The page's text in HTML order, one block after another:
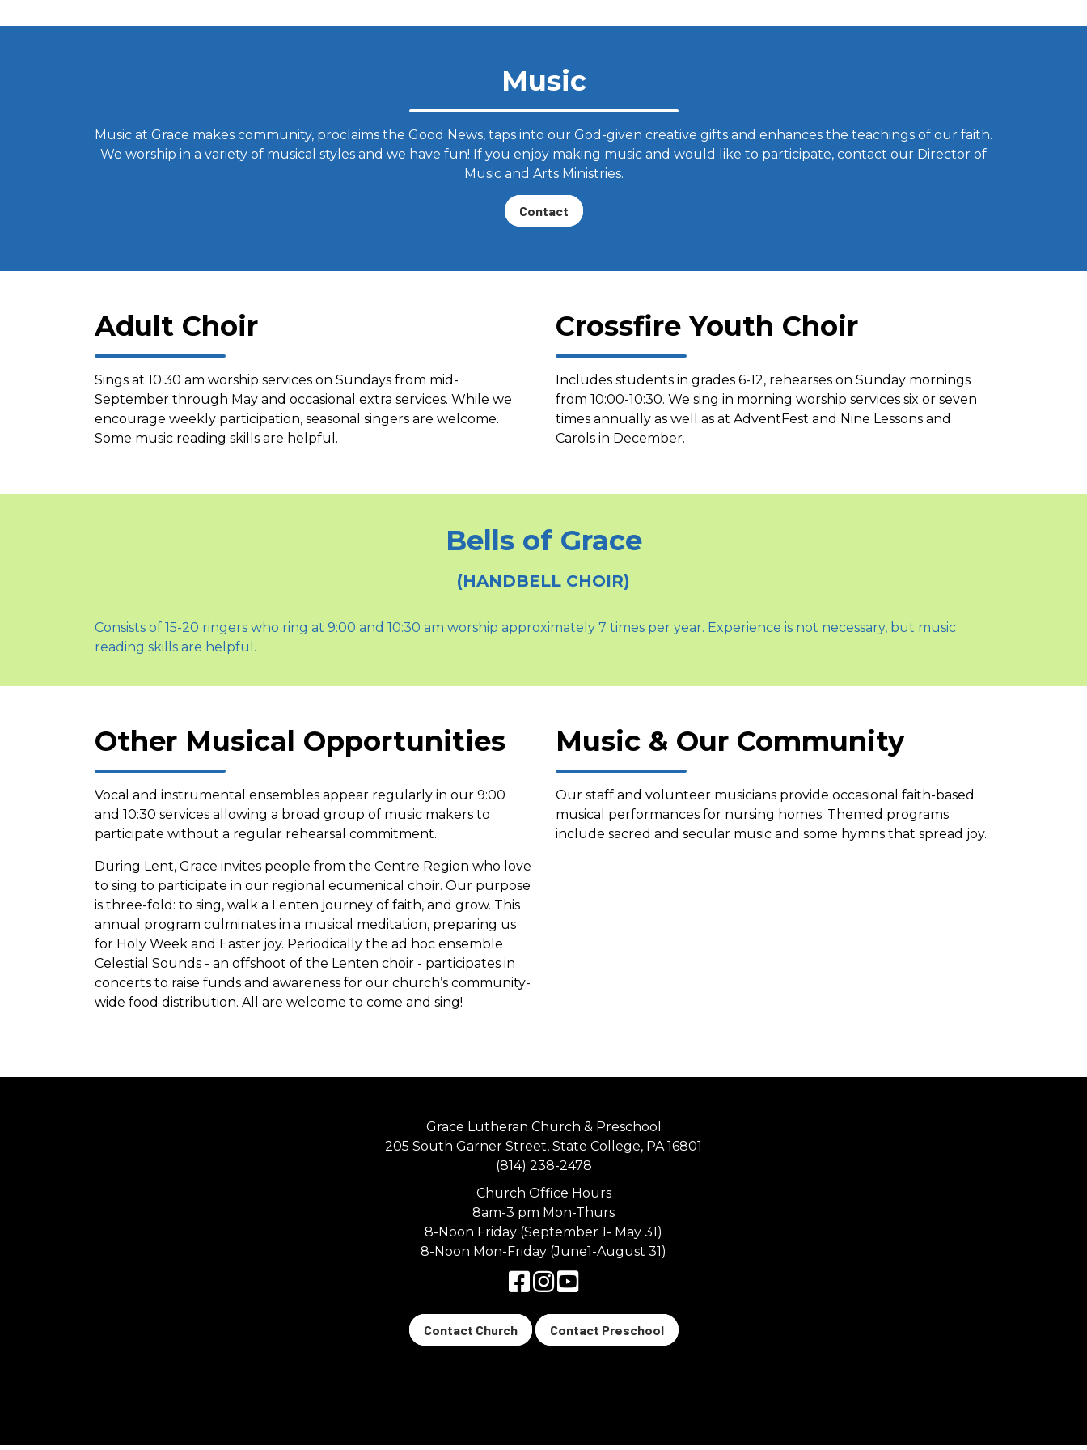
Music
Music at Grace makes community, proclaims the Good News, taps into our God-given creative gifts and enhances the teachings of our faith.
We worship in a variety of musical styles and we have fun! If you enjoy making music and would like to participate, contact our Director of
Music and Arts Ministries.
Contact
Adult Choir
Sings at 10:30 am worship services on Sundays from mid-
September through May and occasional extra services. While we
encourage weekly participation, seasonal singers are welcome.
Some music reading skills are helpful.
Crossfire Youth Choir
Includes students in grades 6-12, rehearses on Sunday mornings
from 10:00-10:30. We sing in morning worship services six or seven
times annually as well as at AdventFest and Nine Lessons and
Carols in December.
Bells of Grace
(HANDBELL CHOIR)
Consists of 15-20 ringers who ring at 9:00 and 10:30 am worship approximately 7 times per year. Experience is not necessary, but music
reading skills are helpful.
Other Musical Opportunities
Vocal and instrumental ensembles appear regularly in our 9:00
and 10:30 services allowing a broad group of music makers to
participate without a regular rehearsal commitment.
During Lent, Grace invites people from the Centre Region who love
to sing to participate in our regional ecumenical choir. Our purpose
is three-fold: to sing, walk a Lenten journey of faith, and grow. This
annual program culminates in a musical meditation, preparing us
for Holy Week and Easter joy. Periodically the ad hoc ensemble
Celestial Sounds - an offshoot of the Lenten choir - participates in
concerts to raise funds and awareness for our church’s community-
wide food distribution. All are welcome to come and sing!
Music & Our Community
Our staff and volunteer musicians provide occasional faith-based
musical performances for nursing homes. Themed programs
include sacred and secular music and some hymns that spread joy.
Grace Lutheran Church & Preschool
205 South Garner Street, State College, PA 16801
(814) 238-2478
Church Office Hours
8am-3 pm Mon-Thurs
8-Noon Friday (September 1- May 31)
8-Noon Mon-Friday (June1-August 31)
Contact Church Contact Preschool